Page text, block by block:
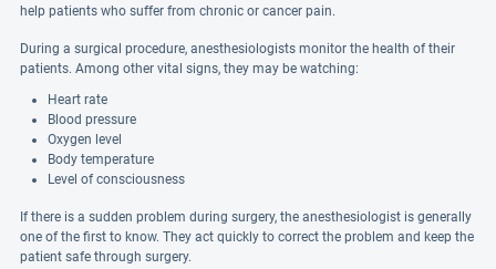
help patients who suffer from chronic or cancer pain.
During a surgical procedure, anesthesiologists monitor the health of their
patients. Among other vital signs, they may be watching:
Heart rate
Blood pressure
Oxygen level
Body temperature
Level of consciousness
If there is a sudden problem during surgery, the anesthesiologist is generally
one of the first to know. They act quickly to correct the problem and keep the
patient safe through surgery.